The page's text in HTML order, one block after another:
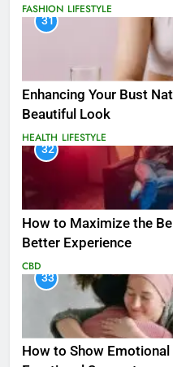
FASHION LIFESTYLE
31
Enhancing Your Bust
Beautiful Look
HEALTH LIFESTYLE
32
How to Maximize the
Better Experience
CBD
33
How to Show